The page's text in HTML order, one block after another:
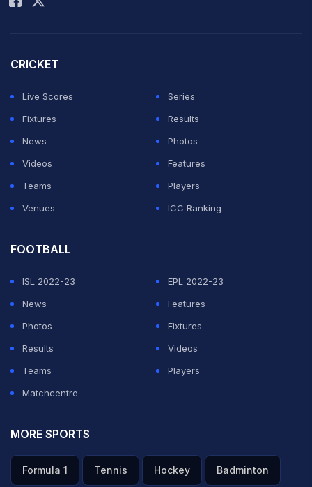
CRICKET
Live Scores
Series
Fixtures
Results
News
Photos
Videos
Features
Teams
Players
Venues
ICC Ranking
FOOTBALL
ISL 2022-23
EPL 2022-23
News
Features
Photos
Fixtures
Results
Videos
Teams
Players
Matchcentre
MORE SPORTS
Formula 1 Tennis Hockey Badminton